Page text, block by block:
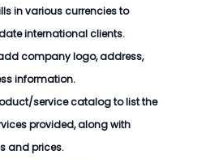
in various currencies to
international clients.
company logo, address,
information.
service catalog to list the
provided, along with
and prices.